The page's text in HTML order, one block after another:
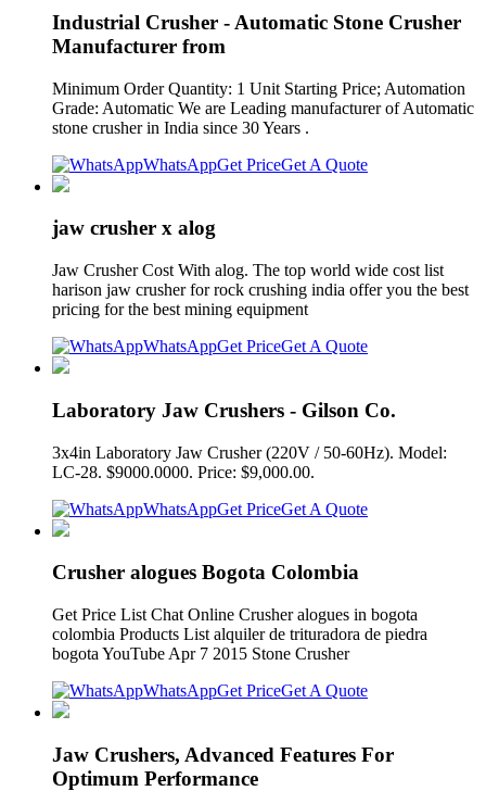
Industrial Crusher - Automatic Stone Crusher
Manufacturer from
Minimum Order Quantity: 1 Unit Starting Price; Automation
Grade: Automatic We are Leading manufacturer of Automatic
stone crusher in India since 30 Years .
WhatsAppGet PriceGet A Quote
jaw crusher x alog
Jaw Crusher Cost With alog. The top world wide cost list
harison jaw crusher for rock crushing india offer you the best
pricing for the best mining equipment
WhatsAppGet PriceGet A Quote
Laboratory Jaw Crushers - Gilson Co.
3x4in Laboratory Jaw Crusher (220V / 50-60Hz). Model:
LC-28. $9000.0000. Price: $9,000.00.
WhatsAppGet PriceGet A Quote
Crusher alogues Bogota Colombia
Get Price List Chat Online Crusher alogues in bogota
colombia Products List alquiler de trituradora de piedra
bogota YouTube Apr 7 2015 Stone Crusher
WhatsAppGet PriceGet A Quote
Jaw Crushers, Advanced Features For
Optimum Performance